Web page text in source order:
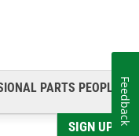
PARTS PEOPLE®
SIGN UP
Feedback